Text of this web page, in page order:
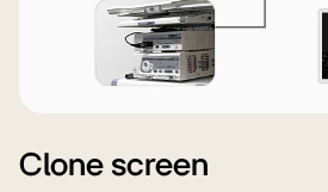
Clone screen